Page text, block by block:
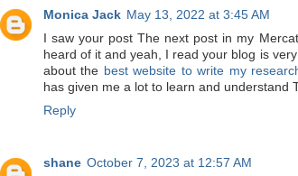
Monica Jack May 13, 2022 at 3:45 AM
I saw your post The next post in my
heard of it and yeah, I read your blog is
about the best website to write my
has given me a lot to learn and understand
Reply
shane October 7, 2023 at 12:57 AM